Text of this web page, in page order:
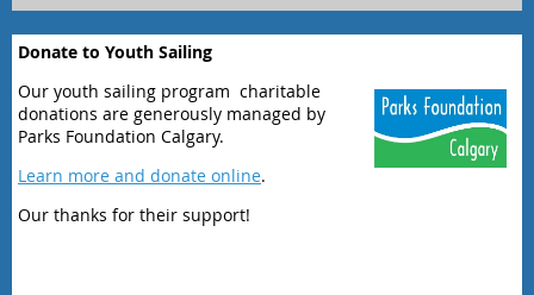
Donate to Youth Sailing
Our youth sailing program charitable
donations are generously managed by
Parks Foundation Calgary.
Learn more and donate online.
Our thanks for their support!